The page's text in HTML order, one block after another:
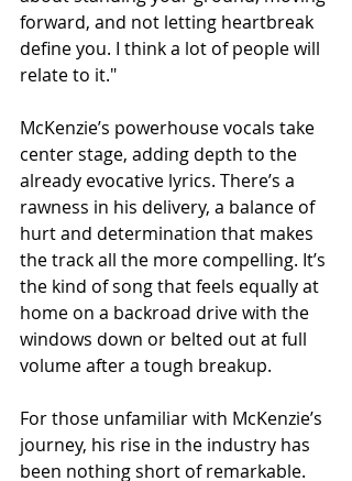
forward, and not letting heartbreak
define you. I think a lot of people will
relate to it."
McKenzie’s powerhouse vocals take
center stage, adding depth to the
already evocative lyrics. There’s a
rawness in his delivery, a balance of
hurt and determination that makes
the track all the more compelling. It’s
the kind of song that feels equally at
home on a backroad drive with the
windows down or belted out at full
volume after a tough breakup.
For those unfamiliar with McKenzie’s
journey, his rise in the industry has
been nothing short of remarkable.